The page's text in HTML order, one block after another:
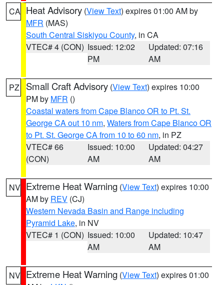
CA Heat Advisory (View Text) expires 01:00 AM by
MFR (MAS)
South Central Siskiyou County, in CA
VTEC# 4 (CON) Issued: 12:02
PM
Updated: 07:16
AM
PZ Small Craft Advisory (View Text) expires 10:00
PM by MFR ()
Coastal waters from Cape Blanco OR to Pt. St.
George CA out 10 nm, Waters from Cape Blanco OR
to Pt. St. George CA from 10 to 60 nm, in PZ
VTEC# 66
(CON)
Issued: 10:00
AM
Updated: 04:27
AM
NV Extreme Heat Warning (View Text) expires 10:00
AM by REV (CJ)
Western Nevada Basin and Range including
Pyramid Lake, in NV
VTEC# 1 (CON) Issued: 10:00
AM
Updated: 10:47
AM
NV Extreme Heat Warning (View Text) expires 01:00